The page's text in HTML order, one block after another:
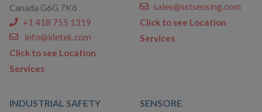
Canada G6G 7K6
+1 418 755 1319
info@ldetek.com
Click to see Location
Services
sales@sstsensing.com
Click to see Location
Services
INDUSTRIAL SAFETY
SENSORE